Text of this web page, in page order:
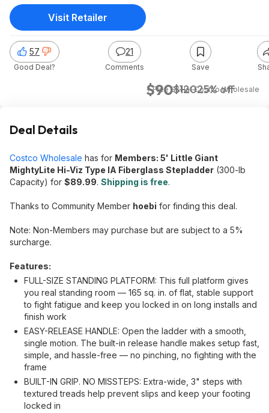
Stepladder
$90$12025% off
+ Free S&HatCostco Wholesale
57
Good Deal?
21
Comments Save
Visit Retailer
Deal Details
Costco Wholesale has for Members: 5' Little Giant
MightyLite Hi-Viz Type IA Fiberglass Stepladder (300-lb
Capacity) for $89.99. Shipping is free.
Thanks to Community Member hoebi for finding this deal.
Note: Non-Members may purchase but are subject to a 5%
surcharge.
Features:
FULL-SIZE STANDING PLATFORM: This full platform gives
you real standing room — 165 sq. in. of flat, stable support
to fight fatigue and keep you locked in on long installs and
finish work
EASY-RELEASE HANDLE: Open the ladder with a smooth,
single motion. The built-in release handle makes setup fast,
simple, and hassle-free — no pinching, no fighting with the
frame
BUILT-IN GRIP. NO MISSTEPS: Extra-wide, 3" steps with
textured treads help prevent slips and keep your footing
locked in